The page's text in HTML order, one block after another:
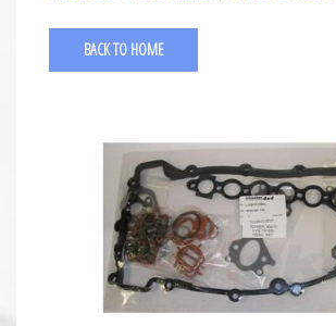
BACK TO HOME